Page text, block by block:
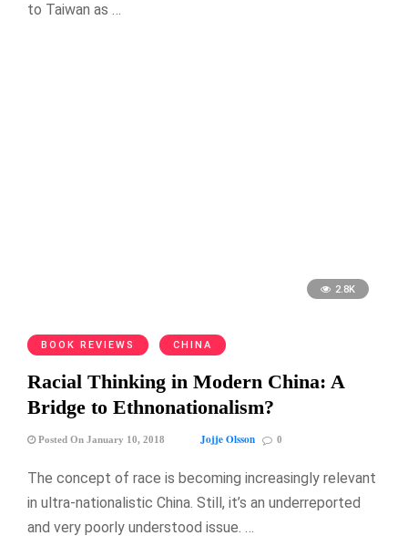
to Taiwan as …
2.8K
BOOK REVIEWS CHINA
Racial Thinking in Modern China: A
Bridge to Ethnonationalism?
Posted On January 10, 2018 Jojje Olsson 0
The concept of race is becoming increasingly relevant
in ultra-nationalistic China. Still, it’s an underreported
and very poorly understood issue. …